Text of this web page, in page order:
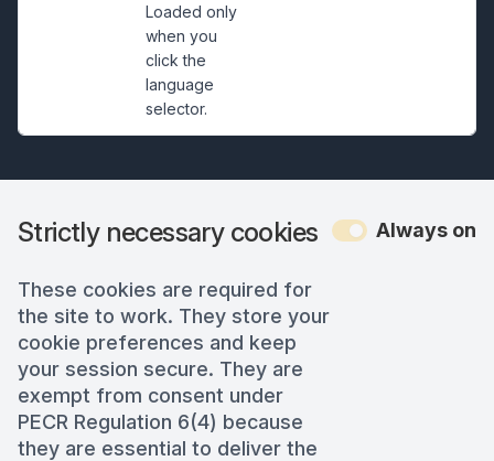
Loaded only
when you
click the
language
selector.
Strictly necessary cookies
These cookies are required for
the site to work. They store your
cookie preferences and keep
your session secure. They are
exempt from consent under
PECR Regulation 6(4) because
they are essential to deliver the
Always on